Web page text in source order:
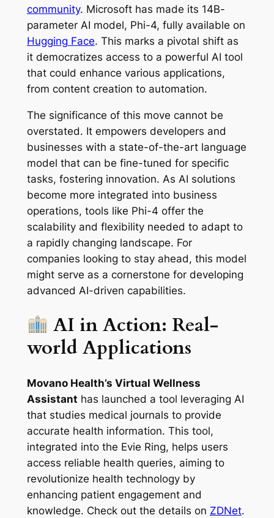
community. Microsoft has made its 14B-
parameter AI model, Phi-4, fully available on
Hugging Face. This marks a pivotal shift as
it democratizes access to a powerful AI tool
that could enhance various applications,
from content creation to automation.
The significance of this move cannot be
overstated. It empowers developers and
businesses with a state-of-the-art language
model that can be fine-tuned for specific
tasks, fostering innovation. As AI solutions
become more integrated into business
operations, tools like Phi-4 offer the
scalability and flexibility needed to adapt to
a rapidly changing landscape. For
companies looking to stay ahead, this model
might serve as a cornerstone for developing
advanced AI-driven capabilities.
AI in Action: Real-
world Applications
Movano Health’s Virtual Wellness
Assistant has launched a tool leveraging AI
that studies medical journals to provide
accurate health information. This tool,
integrated into the Evie Ring, helps users
access reliable health queries, aiming to
revolutionize health technology by
enhancing patient engagement and
knowledge. Check out the details on ZDNet.